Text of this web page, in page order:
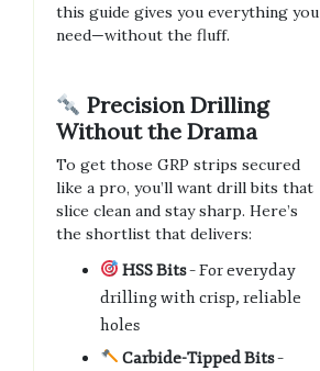
this guide gives you everything you
need—without the fluff.
Precision Drilling
Without the Drama
To get those GRP strips secured
like a pro, you’ll want drill bits that
slice clean and stay sharp. Here’s
the shortlist that delivers:
HSS Bits– For everyday
drilling with crisp, reliable
holes
Carbide-Tipped Bits–